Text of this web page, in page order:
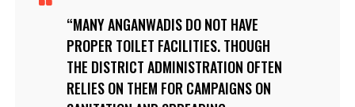
MANY ANGANWADIS DO NOT HAVE
PROPER TOILET FACILITIES. THOUGH
THE DISTRICT ADMINISTRATION OFTEN
RELIES ON THEM FOR CAMPAIGNS ON